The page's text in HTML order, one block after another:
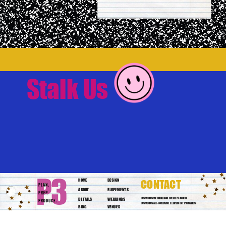
Stalk Us
CONTACT
ABOUT
HOME
ELOPEMENTS
WEDDINGS
DESIGN
LAS VEGAS WEDDING AND EVENT PLANNER
DETAILS
BLOG
LAS VEGAS ALL-INCLUSIVE ELOPEMENT PACKAGES
VENUES